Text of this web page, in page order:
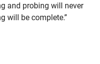
and probing will never
will be complete.”